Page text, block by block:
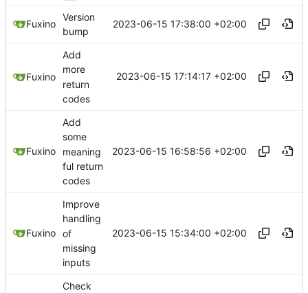
Fuxino
Version
bump
2023-06-15 17:38:00 +02:00
Fuxino
Add
more
return
codes
2023-06-15 17:14:17 +02:00
Fuxino
Add
some
meaning
ful return
codes
2023-06-15 16:58:56 +02:00
Fuxino
Improve
handling
of
missing
inputs
2023-06-15 15:34:00 +02:00
Check